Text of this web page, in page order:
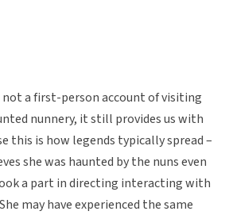
a first-person account of visiting
nunnery, it still provides us with
this is how legends typically spread –
she was haunted by the nuns even
a part in directing interacting with
may have experienced the same